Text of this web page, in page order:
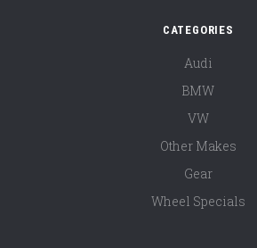
CATEGORIES
Audi
BMW
VW
Other Makes
Gear
Wheel Specials